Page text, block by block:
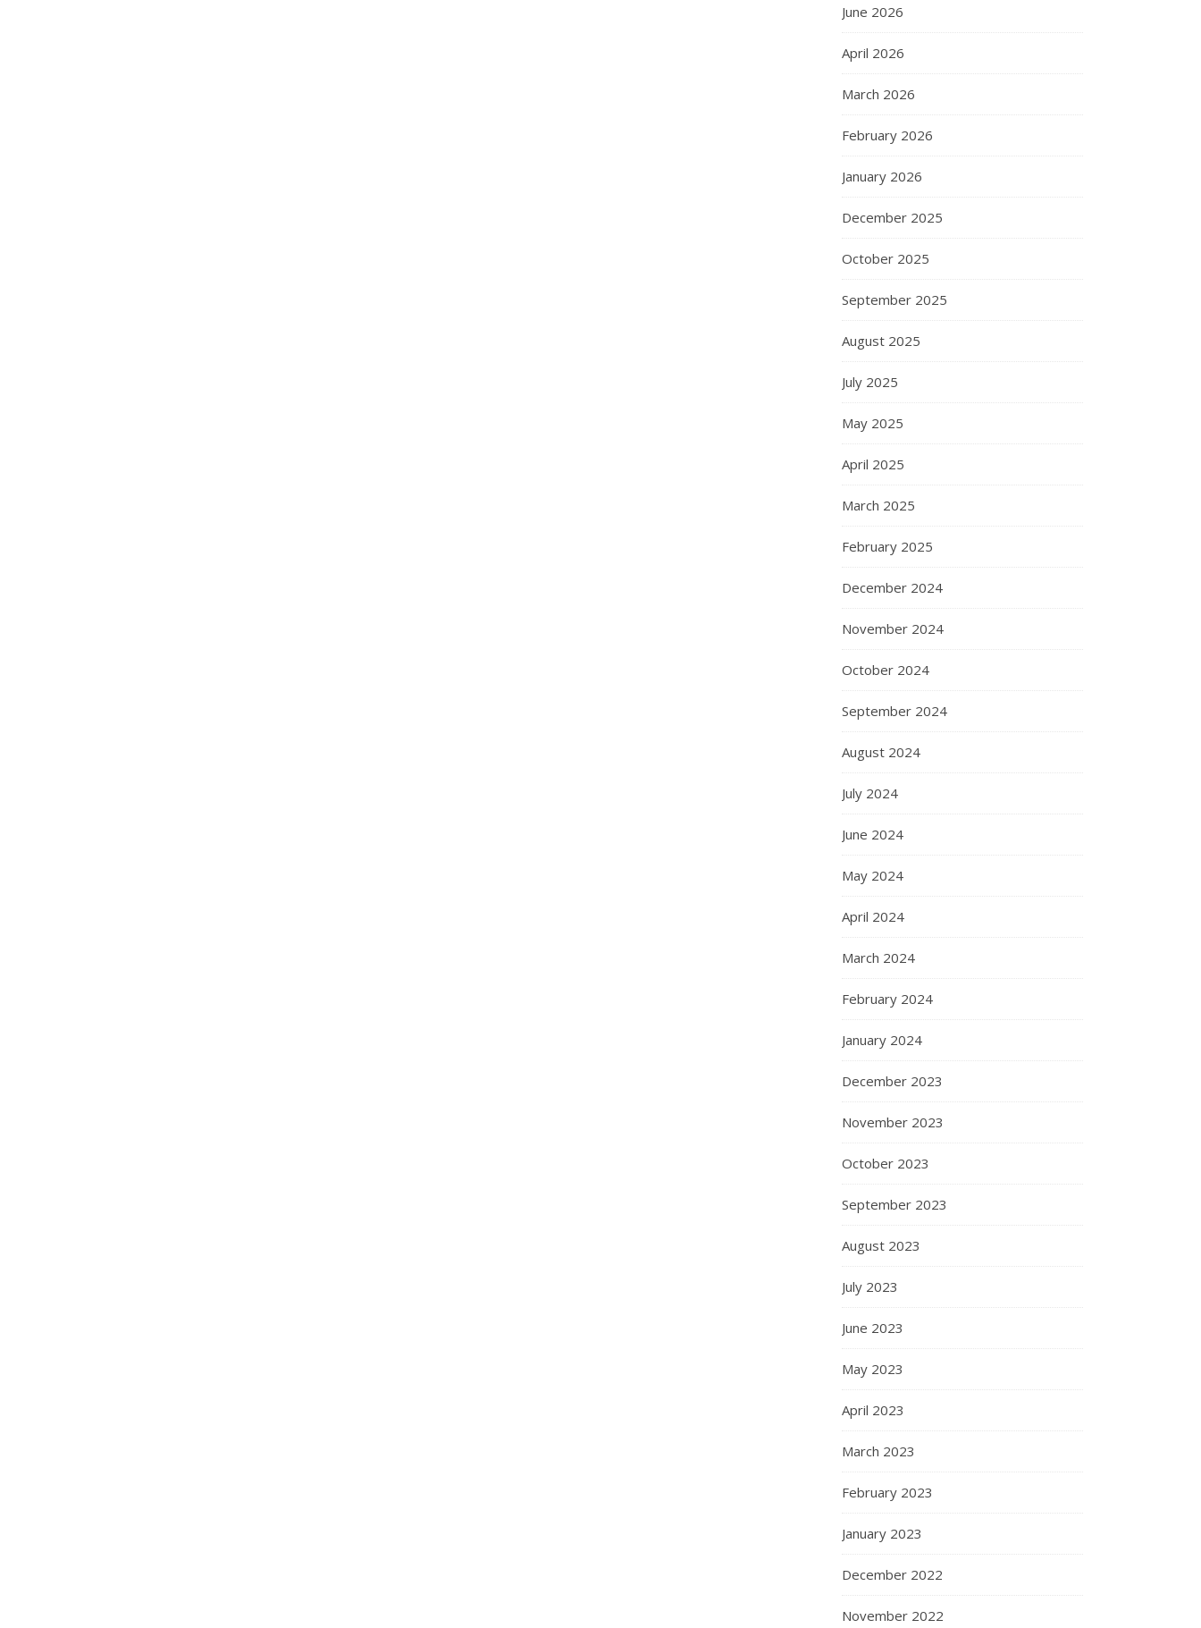
June 2026
April 2026
March 2026
February 2026
January 2026
December 2025
October 2025
September 2025
August 2025
July 2025
May 2025
April 2025
March 2025
February 2025
December 2024
November 2024
October 2024
September 2024
August 2024
July 2024
June 2024
May 2024
April 2024
March 2024
February 2024
January 2024
December 2023
November 2023
October 2023
September 2023
August 2023
July 2023
June 2023
May 2023
April 2023
March 2023
February 2023
January 2023
December 2022
November 2022